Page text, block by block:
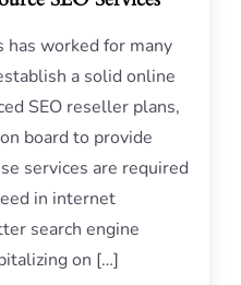
has worked for many
a solid online
SEO reseller plans,
board to provide
services are required
in internet
search engine
on […]